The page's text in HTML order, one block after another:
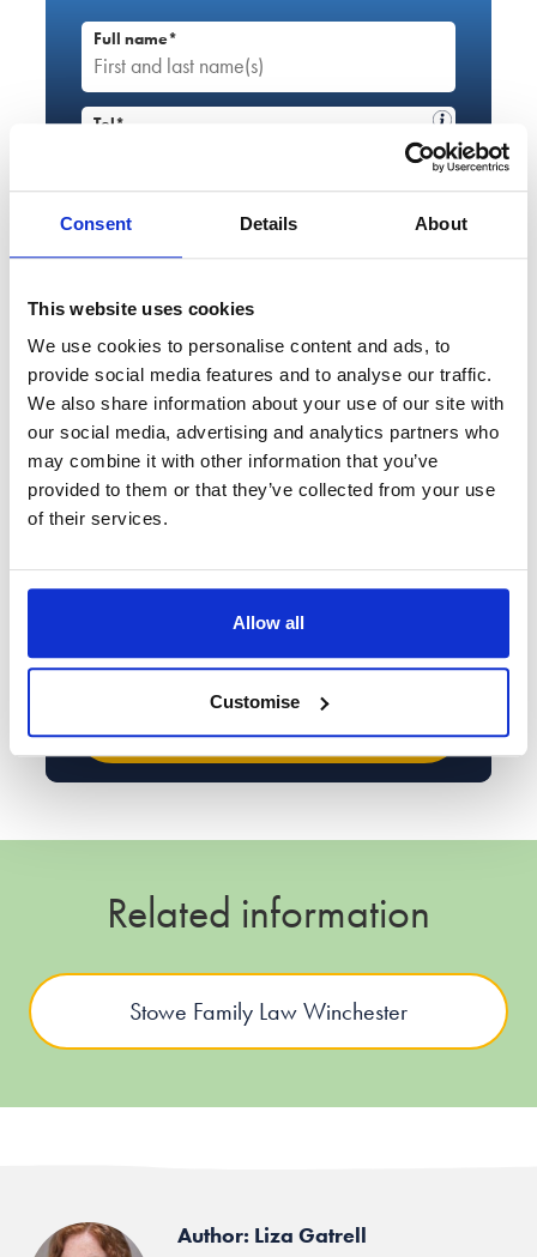
Consent Details About
This website uses cookies
We use cookies to personalise content and ads, to
provide social media features and to analyse our traffic.
We also share information about your use of our site with
our social media, advertising and analytics partners who
may combine it with other information that you’ve
provided to them or that they’ve collected from your use
of their services.
Allow all
Customise
Full name*
Tel*
Please select...
Enquiry details*
By using this form, you agree to this site storing and
for the purpose of contacting you either by phone, SMS or
enquiry, or the legal services that we offer. Read
Related information
Stowe Family Law Winchester
Author: Liza Gatrell